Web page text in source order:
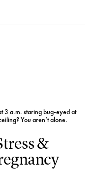
&
3 a.m. staring bug-eyed at
You aren’t alone.